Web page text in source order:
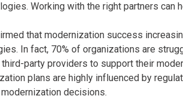
Working with the right partners can
that modernization success
In fact, 70% of organizations are
third-party providers to support their
plans are highly influenced by
decisions.